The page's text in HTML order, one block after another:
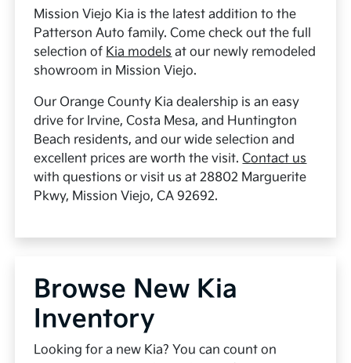
Mission Viejo Kia is the latest addition to the
Patterson Auto family. Come check out the full
selection of Kia models at our newly remodeled
showroom in Mission Viejo.
Our Orange County Kia dealership is an easy
drive for Irvine, Costa Mesa, and Huntington
Beach residents, and our wide selection and
excellent prices are worth the visit.Contact us
with questions or visit us at 28802 Marguerite
Pkwy, Mission Viejo, CA 92692.
Browse New Kia
Inventory
Looking for a new Kia? You can count on